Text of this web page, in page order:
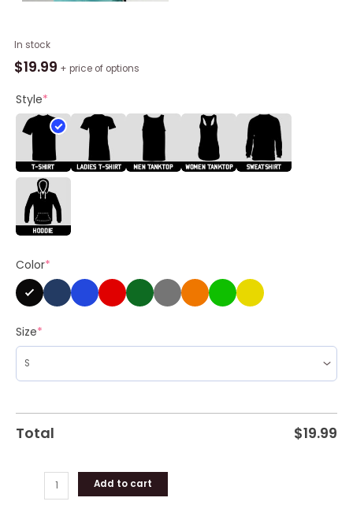
In stock
$19.99 + price of options
Style*
Color*
Size*
Total $19.99
Vintage
2005
Years
Of
Being
Awesome
Gifts,
18th
Birthday
Shirt
quantity
Add to cart